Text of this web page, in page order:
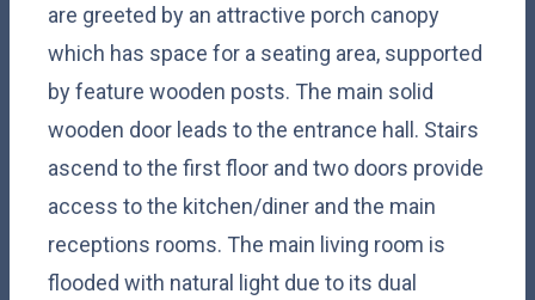
are greeted by an attractive porch canopy
which has space for a seating area, supported
by feature wooden posts. The main solid
wooden door leads to the entrance hall. Stairs
ascend to the first floor and two doors provide
access to the kitchen/diner and the main
receptions rooms. The main living room is
flooded with natural light due to its dual